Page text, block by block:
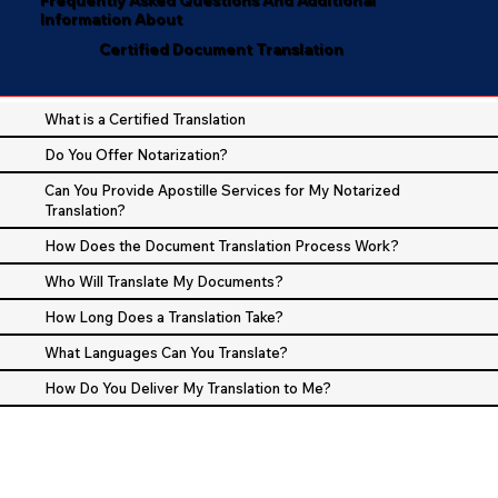
Information About
Certified Document Translation
What is a Certified Translation
Do You Offer Notarization?
Can You Provide Apostille Services for My Notarized
Translation?
How Does the Document Translation Process Work?
Who Will Translate My Documents?
How Long Does a Translation Take?
What Languages Can You Translate?
How Do You Deliver My Translation to Me?